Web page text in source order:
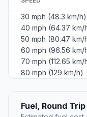
30 mph (48.3 km/h)
40 mph (64.37 km/
50 mph (80.47 km/
60 mph (96.56 km/
70 mph (112.65 km/
80 mph (129 km/h)
Fuel, Round